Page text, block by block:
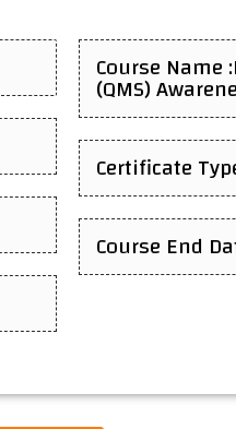
Course Name
(QMS)
Certificate
Course End